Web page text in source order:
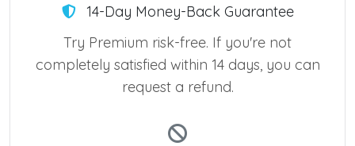
14-Day Money-Back Guarantee
Try Premium risk-free. If you're not
completely satisfied within 14 days, you can
request a refund.